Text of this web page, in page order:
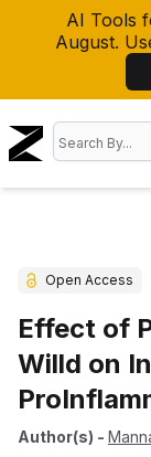
AI Tools
August.
Open Access
Effect of
Willd on
Author(s) -